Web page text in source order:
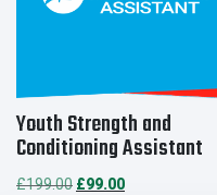
Youth Strength and
Conditioning Assistant
£199.00 Original
£99.00Current